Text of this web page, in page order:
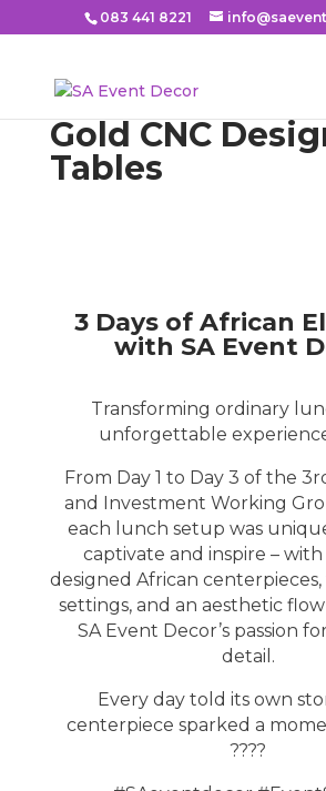
083 441 8221
Gold CNC
Tables
3 Days of African
with SA Event
Transforming ordinary
unforgettable
From Day 1 to Day 3 of the
and Investment Working
each lunch setup was
captivate and inspire –
designed African
settings, and an aesthetic
SA Event Decor’s passion
detail.
Every day told its own
centerpiece sparked a
????